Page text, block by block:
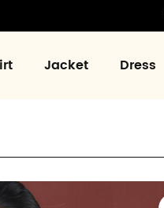
Jacket Dress